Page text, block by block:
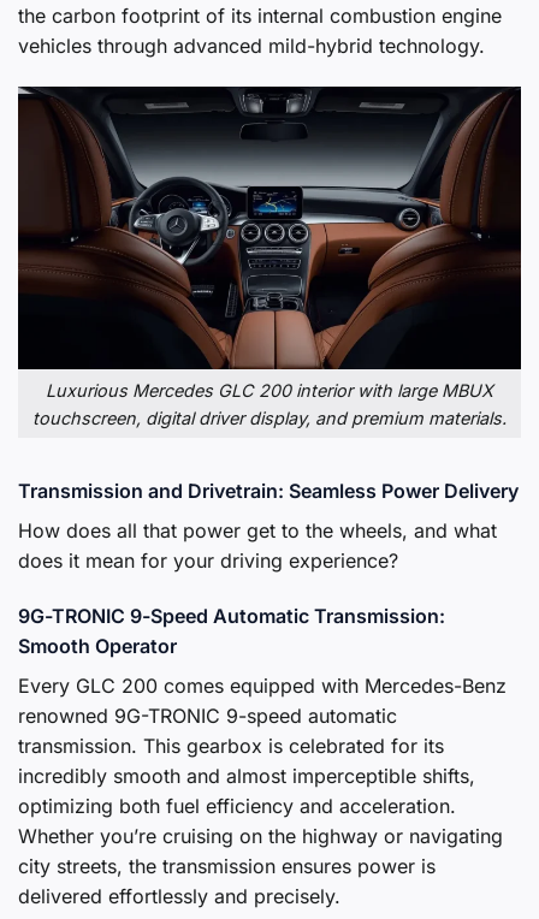
the carbon footprint of its internal combustion engine
vehicles through advanced mild-hybrid technology.
Luxurious Mercedes GLC 200 interior with large MBUX
touchscreen, digital driver display, and premium materials.
Transmission and Drivetrain: Seamless Power Delivery
How does all that power get to the wheels, and what
does it mean for your driving experience?
9G-TRONIC 9-Speed Automatic Transmission:
Smooth Operator
Every GLC 200 comes equipped with Mercedes-Benz
renowned 9G-TRONIC 9-speed automatic
transmission. This gearbox is celebrated for its
incredibly smooth and almost imperceptible shifts,
optimizing both fuel efficiency and acceleration.
Whether you’re cruising on the highway or navigating
city streets, the transmission ensures power is
delivered effortlessly and precisely.